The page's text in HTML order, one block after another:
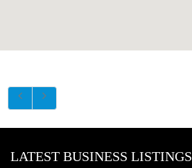
LATEST BUSINESS LISTINGS